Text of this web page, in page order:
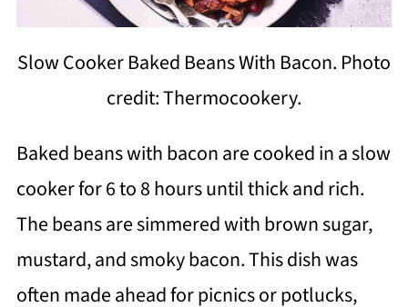
Slow Cooker Baked Beans With Bacon. Photo
credit: Thermocookery.
Baked beans with bacon are cooked in a slow
cooker for 6 to 8 hours until thick and rich.
The beans are simmered with brown sugar,
mustard, and smoky bacon. This dish was
often made ahead for picnics or potlucks,